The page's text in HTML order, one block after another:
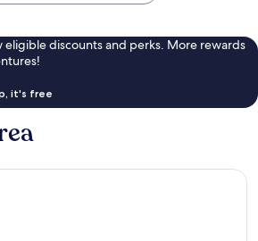
eligible discounts and perks. More rewards
it's free